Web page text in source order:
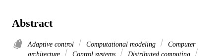
Abstract
Adaptive control Computational modeling
Computer
architecture
Control systems
Distributed computing